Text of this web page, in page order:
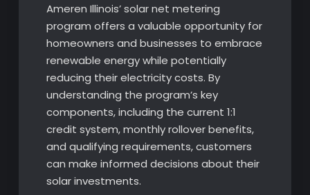
Ameren Illinois’ solar net metering
program offers a valuable opportunity for
homeowners and businesses to embrace
renewable energy while potentially
reducing their electricity costs. By
understanding the program’s key
components, including the current 1:1
credit system, monthly rollover benefits,
and qualifying requirements, customers
can make informed decisions about their
solar investments.